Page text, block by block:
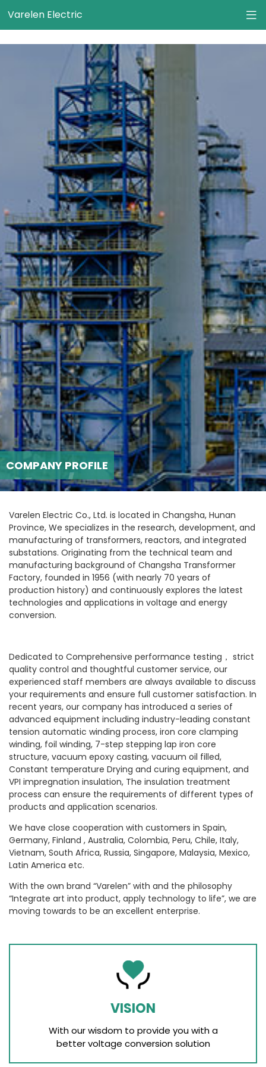
Varelen Electric
COMPANY PROFILE
Varelen Electric Co., Ltd. is located in Changsha, Hunan
Province, We specializes in the research, development, and
manufacturing of transformers, reactors, and integrated
substations. Originating from the technical team and
manufacturing background of Changsha Transformer
Factory, founded in 1956 (with nearly 70 years of
production history) and continuously explores the latest
technologies and applications in voltage and energy
conversion.
Dedicated to Comprehensive performance testing， strict
quality control and thoughtful customer service, our
experienced staff members are always available to discuss
your requirements and ensure full customer satisfaction. In
recent years, our company has introduced a series of
advanced equipment including industry-leading constant
tension automatic winding process, iron core clamping
winding, foil winding, 7-step stepping lap iron core
structure, vacuum epoxy casting, vacuum oil filled,
Constant temperature Drying and curing equipment, and
VPI impregnation insulation, The insulation treatment
process can ensure the requirements of different types of
products and application scenarios.
We have close cooperation with customers in Spain,
Germany, Finland , Australia, Colombia, Peru, Chile, Italy,
Vietnam, South Africa, Russia, Singapore, Malaysia, Mexico,
Latin America etc.
With the own brand “Varelen” with and the philosophy
“Integrate art into product, apply technology to life”, we are
moving towards to be an excellent enterprise.
VISION
With our wisdom to provide you with a
better voltage conversion solution